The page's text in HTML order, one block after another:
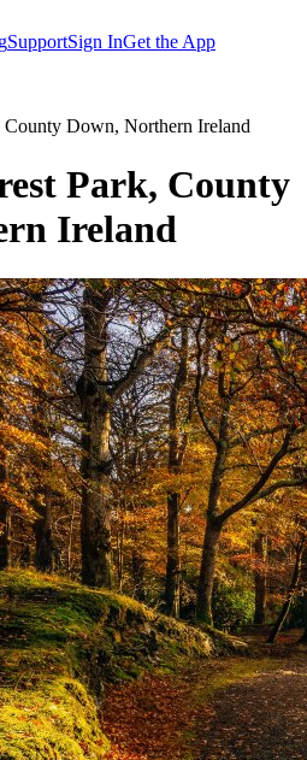
SupportSign InGet the App
County Down, Northern Ireland
Park, County
Ireland